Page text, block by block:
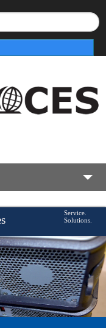
Service.
Solutions.